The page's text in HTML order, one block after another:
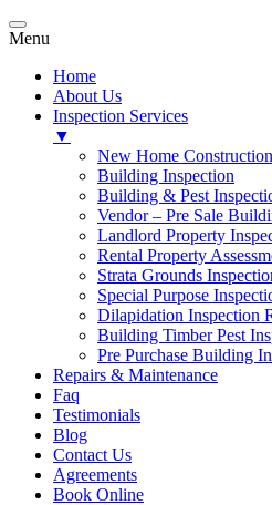
Menu
Home
About Us
Inspection Services
▼
New Home Construction
Building Inspection
Building & Pest
Vendor – Pre Sale
Landlord Property
Rental Property
Strata Grounds
Special Purpose
Dilapidation Inspection
Building Timber Pest
Pre Purchase Building
Repairs & Maintenance
Faq
Testimonials
Blog
Contact Us
Agreements
Book Online